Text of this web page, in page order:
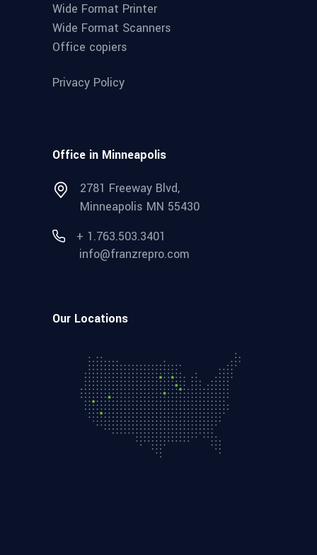
Wide Format Printer
Wide Format Scanners
Office copiers
Privacy Policy
Office in Minneapolis
2781 Freeway Blvd,
Minneapolis MN 55430
+ 1.763.503.3401
info@franzrepro.com
Our Locations